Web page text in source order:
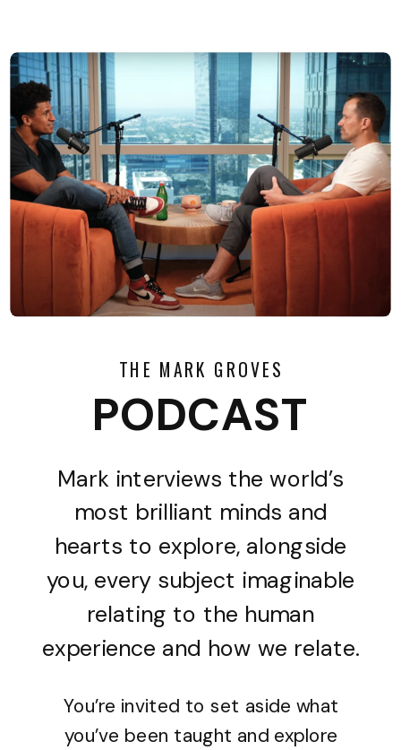
THE MARK GROVES
PODCAST
Mark interviews the world’s
most brilliant minds and
hearts to explore, alongside
you, every subject imaginable
relating to the human
experience and how we relate.
You’re invited to set aside what
you’ve been taught and explore